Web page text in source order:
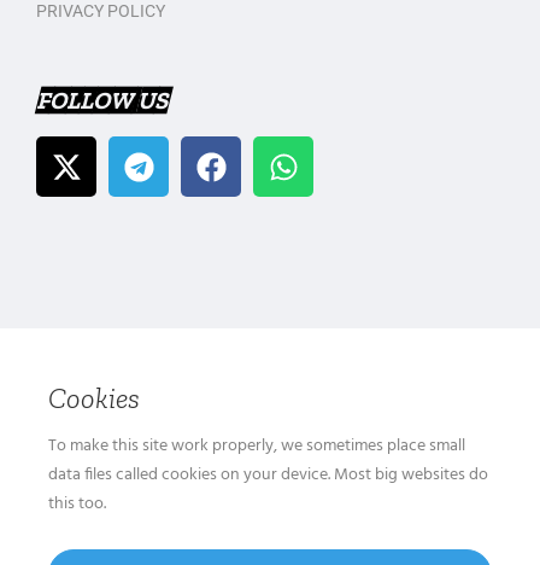
PRIVACY POLICY
FOLLOW US
Cookies
To make this site work properly, we sometimes place small
data files called cookies on your device. Most big websites do
this too.